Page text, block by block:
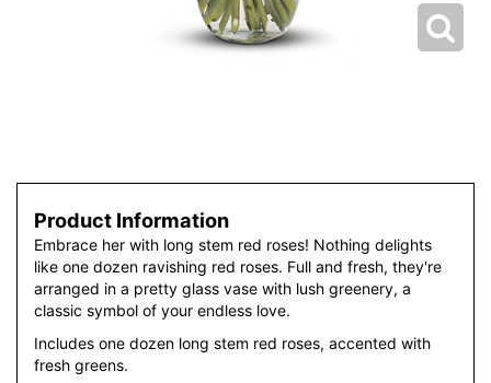
Product Information
Embrace her with long stem red roses! Nothing delights
like one dozen ravishing red roses. Full and fresh, they're
arranged in a pretty glass vase with lush greenery, a
classic symbol of your endless love.
Includes one dozen long stem red roses, accented with
fresh greens.